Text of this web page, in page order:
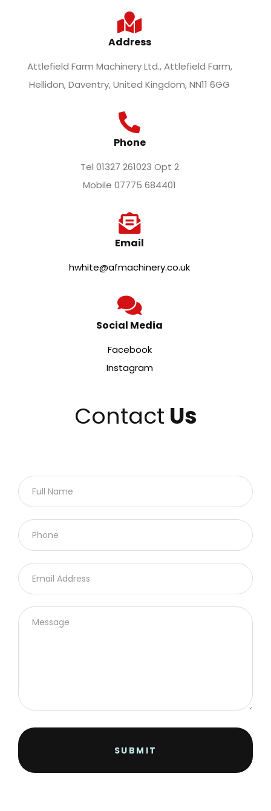
Address
Attlefield Farm Machinery Ltd., Attlefield Farm,
Hellidon, Daventry, United Kingdom, NN11 6GG
Phone
Tel 01327 261023 Opt 2
Mobile 07775 684401
Email
hwhite@afmachinery.co.uk
Social Media
Facebook
Instagram
Contact Us
SUBMIT